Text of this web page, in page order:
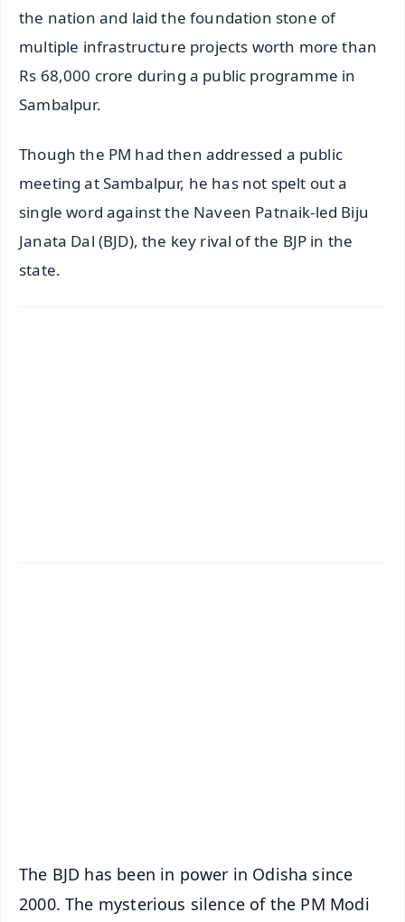
the nation and laid the foundation stone of
multiple infrastructure projects worth more than
Rs 68,000 crore during a public programme in
Sambalpur.
Though the PM had then addressed a public
meeting at Sambalpur, he has not spelt out a
single word against the Naveen Patnaik-led Biju
Janata Dal (BJD), the key rival of the BJP in the
state.
The BJD has been in power in Odisha since
2000. The mysterious silence of the PM Modi